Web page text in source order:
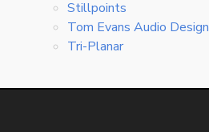
Stillpoints
Tom Evans Audio Design
Tri-Planar